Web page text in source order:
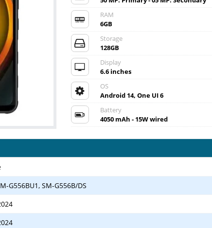
RAM
6GB
Storage
128GB
Display
6.6 inches
OS
Android 14, One UI 6
Battery
4050 mAh - 15W wired
G556BU1, SM-G556B/DS